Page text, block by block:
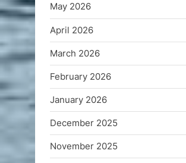
May 2026
April 2026
March 2026
February 2026
January 2026
December 2025
November 2025